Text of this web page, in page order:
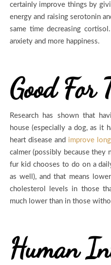
certainly improve things by
energy and raising serotonin
same time decreasing
anxiety and more happiness.
Good For
Research has shown that
house (especially a dog, as it
heart disease and improve
calmer (possibly because
fur kid chooses to do on a
as well), and that means
cholesterol levels in those
much lower than in those
Human